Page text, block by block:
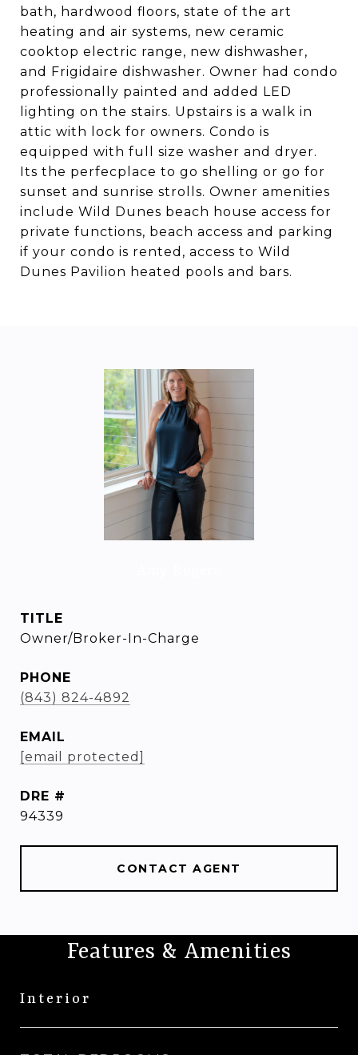
bath, hardwood floors, state of the art
heating and air systems, new ceramic
cooktop electric range, new dishwasher,
and Frigidaire dishwasher. Owner had condo
professionally painted and added LED
lighting on the stairs. Upstairs is a walk in
attic with lock for owners. Condo is
equipped with full size washer and dryer.
Its the perfecplace to go shelling or go for
sunset and sunrise strolls. Owner amenities
include Wild Dunes beach house access for
private functions, beach access and parking
if your condo is rented, access to Wild
Dunes Pavilion heated pools and bars.
TITLE
Owner/Broker-In-Charge
PHONE
(843) 824-4892
EMAIL
[email protected]
DRE #
94339
CONTACT AGENT
Features & Amenities
Interior